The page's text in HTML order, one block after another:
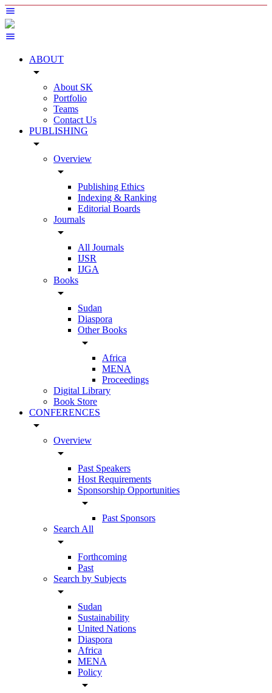
ABOUT
arrow_drop_down
About SK
Portfolio
Teams
Contact Us
PUBLISHING
arrow_drop_down
Overview
arrow_drop_down
Publishing Ethics
Indexing & Ranking
Editorial Boards
Journals
arrow_drop_down
All Journals
IJSR
IJGA
Books
arrow_drop_down
Sudan
Diaspora
Other Books
arrow_drop_down
Africa
MENA
Proceedings
Digital Library
Book Store
CONFERENCES
arrow_drop_down
Overview
arrow_drop_down
Past Speakers
Host Requirements
Sponsorship Opportunities
arrow_drop_down
Past Sponsors
Search All
arrow_drop_down
Forthcoming
Past
Search by Subjects
arrow_drop_down
Sudan
Sustainability
United Nations
Diaspora
Africa
MENA
Policy
arrow_drop_down